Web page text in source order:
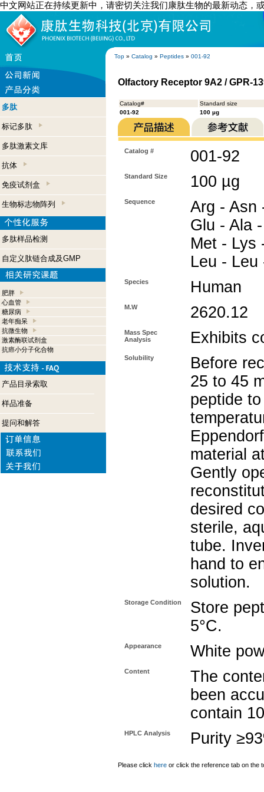
中文网站正在持续更新中，请密切关注我们康肽生物的最新动态，
Top » Catalog » Peptides » 001-92
多肽
标记多肽
多肽激素文库
抗体
免疫试剂盒
生物标志物阵列
多肽样品检测
自定义肽链合成及GMP
肥胖
心血管
糖尿病
老年痴呆
抗微生物
激素酶联试剂盒
抗癌小分子化合物
产品目录索取
样品准备
提问和解答
Olfactory Receptor 9A2 / GPR-
Catalog#
Standard size
001-92
100 µg
Catalog # 001-92
Standard Size 100 µg
Sequence
Arg - Asn
Glu - Ala
Met - Lys
Leu - Leu
Species Human
M.W 2620.12
Mass Spec
Analysis
Exhibits
Solubility
Before
25 to 45
peptide
material
Gently
desired
sterile,
tube.
hand to
solution.
Storage Condition
Store
5°C.
Appearance White
Content
The
been
contain
HPLC Analysis Purity
Please click here or click the reference tab on the